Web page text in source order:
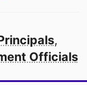
,
Officials